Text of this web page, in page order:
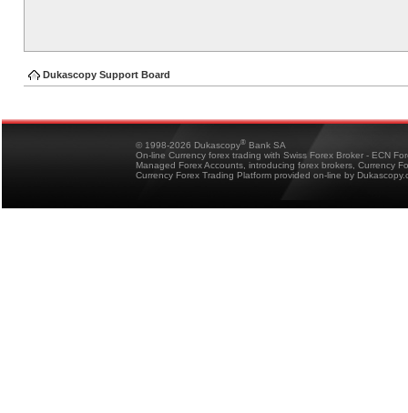
Dukascopy Support Board
© 1998-2026 Dukascopy® Bank SA
On-line Currency forex trading with Swiss Forex Broker - ECN
Managed Forex Accounts, introducing forex brokers, Currency
Currency Forex Trading Platform provided on-line by